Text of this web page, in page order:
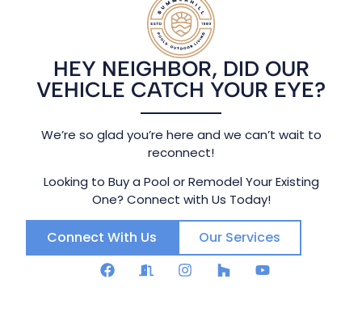
HEY NEIGHBOR, DID OUR
VEHICLE CATCH YOUR EYE?
We’re so glad you’re here and we can’t wait to
reconnect!
Looking to Buy a Pool or Remodel Your Existing
One? Connect with Us Today!
Connect With Us Our Services